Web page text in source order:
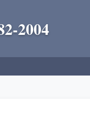
2004